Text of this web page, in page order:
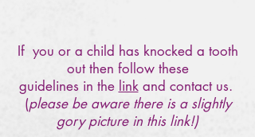
If you or a child has knocked a tooth
out then follow these
guidelines in the linkand contact us.
(please be aware there is a slightly
gory picture in this link!)